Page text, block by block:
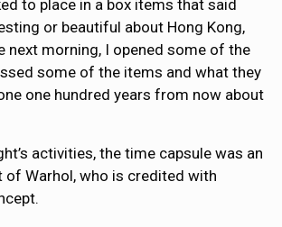
to place in a box items that said
or beautiful about Hong Kong,
next morning, I opened some of the
some of the items and what they
one hundred years from now about
activities, the time capsule was an
of Warhol, who is credited with